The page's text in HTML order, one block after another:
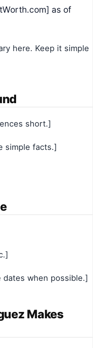
as of
here. Keep it simple
short.]
simple facts.]
dates when possible.]
Makes